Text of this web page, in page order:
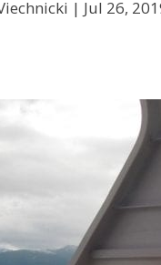
| Jul 26,